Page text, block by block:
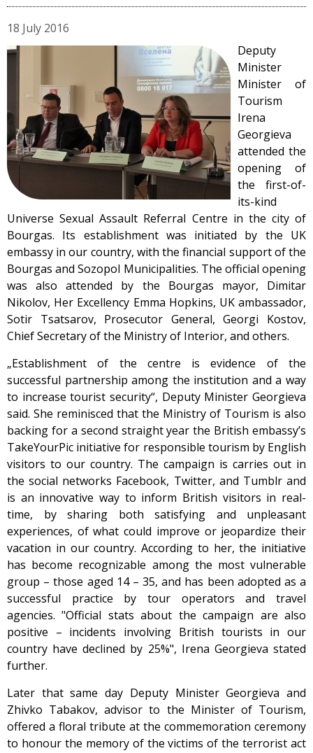
18 July 2016
Deputy
Minister
Minister of
Tourism
Irena
Georgieva
attended the
opening of
the first-of-
its-kind
Universe Sexual Assault Referral Centre in the city of
Bourgas. Its establishment was initiated by the UK
embassy in our country, with the financial support of the
Bourgas and Sozopol Municipalities. The official opening
was also attended by the Bourgas mayor, Dimitar
Nikolov, Her Excellency Emma Hopkins, UK ambassador,
Sotir Tsatsarov, Prosecutor General, Georgi Kostov,
Chief Secretary of the Ministry of Interior, and others.
„Establishment of the centre is evidence of the
successful partnership among the institution and a way
to increase tourist security“, Deputy Minister Georgieva
said. She reminisced that the Ministry of Tourism is also
backing for a second straight year the British embassy’s
TakeYourPic initiative for responsible tourism by English
visitors to our country. The campaign is carries out in
the social networks Facebook, Twitter, and Tumblr and
is an innovative way to inform British visitors in real-
time, by sharing both satisfying and unpleasant
experiences, of what could improve or jeopardize their
vacation in our country. According to her, the initiative
has become recognizable among the most vulnerable
group – those aged 14 – 35, and has been adopted as a
successful practice by tour operators and travel
agencies. "Official stats about the campaign are also
positive – incidents involving British tourists in our
country have declined by 25%", Irena Georgieva stated
further.
Later that same day Deputy Minister Georgieva and
Zhivko Tabakov, advisor to the Minister of Tourism,
offered a floral tribute at the commemoration ceremony
to honour the memory of the victims of the terrorist act